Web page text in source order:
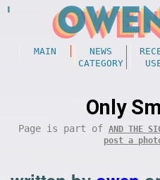
MAIN NEWS
CATEGORY
Only
Page is part of AND THE
post a